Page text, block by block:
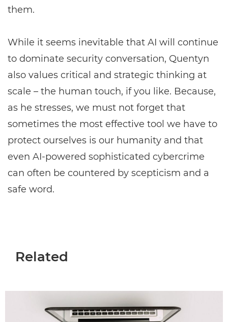
them.
While it seems inevitable that AI will continue
to dominate security conversation, Quentyn
also values critical and strategic thinking at
scale – the human touch, if you like. Because,
as he stresses, we must not forget that
sometimes the most effective tool we have to
protect ourselves is our humanity and that
even AI-powered sophisticated cybercrime
can often be countered by scepticism and a
safe word.
Related